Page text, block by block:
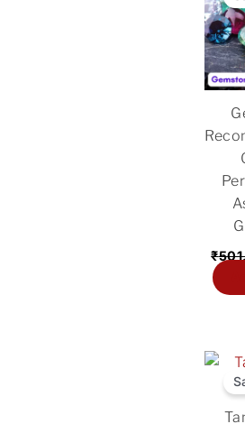
₹
price
was: